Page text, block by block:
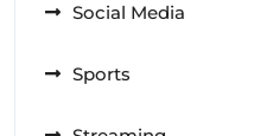
Social Media
Sports